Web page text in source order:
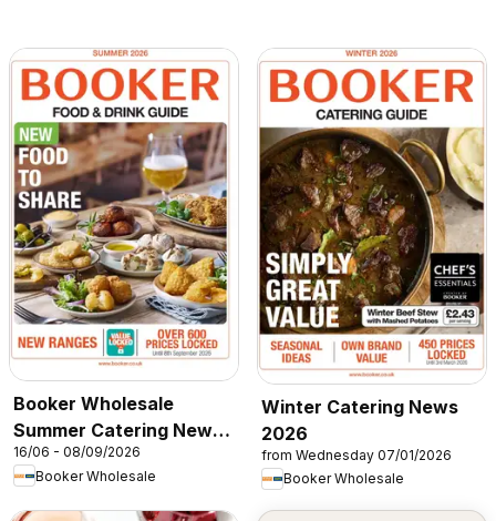
Booker Wholesale
Summer Catering News
2026
16/06 - 08/09/2026
Booker Wholesale
Winter Catering News
2026
from Wednesday 07/01/2026
Booker Wholesale